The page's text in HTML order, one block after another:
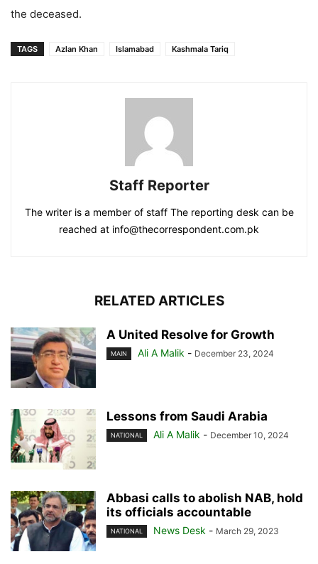
the deceased.
TAGS Azlan Khan Islamabad Kashmala Tariq
Staff Reporter
The writer is a member of staff The reporting desk can be
reached at info@thecorrespondent.com.pk
RELATED ARTICLES
A United Resolve for Growth
MAIN Ali A Malik - December 23, 2024
Lessons from Saudi Arabia
NATIONAL Ali A Malik - December 10, 2024
Abbasi calls to abolish NAB, hold
its officials accountable
NATIONAL News Desk - March 29, 2023